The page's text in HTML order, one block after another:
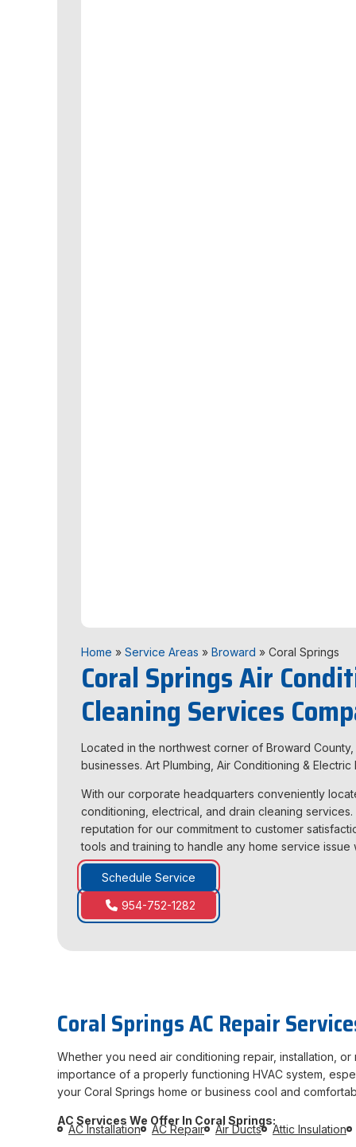
Home » Service Areas » Broward » Coral Springs
Coral Springs Air
Cleaning Services
Located in the northwest corner of Broward
businesses. Art Plumbing, Air Conditioning &
With our corporate headquarters conveniently
conditioning, electrical, and drain cleaning
reputation for our commitment to customer
tools and training to handle any home service issue
Schedule Service
954-752-1282
Coral Springs AC Repair
Whether you need air conditioning repair, installation,
importance of a properly functioning HVAC system,
your Coral Springs home or business cool and
AC Services We Offer In Coral Springs:
AC Installation AC Repair Air Ducts Attic Insulation